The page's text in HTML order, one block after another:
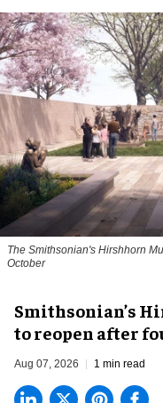
The Smithsonian's Hirshhorn
October
Smithsonian’s
to reopen after
Aug 07, 2026 1 min read